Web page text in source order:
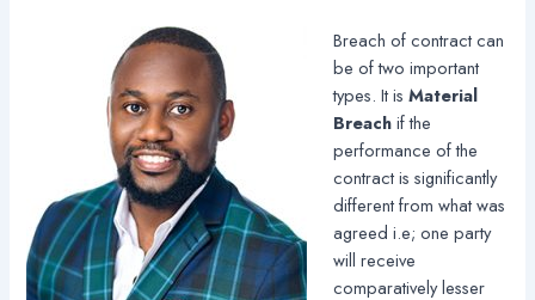
Breach of contract can
be of two important
types. It is Material
Breachif the
performance of the
contract is significantly
different from what was
agreed i.e; one party
will receive
comparatively lesser